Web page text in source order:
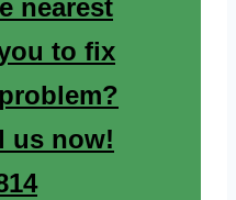
nearest
to fix
us now!